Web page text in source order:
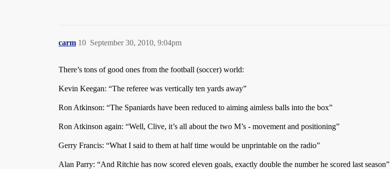
carm September 30, 2010, 9:04pm
10
There’s tons of good ones from the football (soccer) world:
Kevin Keegan: “The referee was vertically ten yards away”
Ron Atkinson: “The Spaniards have been reduced to aiming aimless balls into the box”
Ron Atkinson again: “Well, Clive, it’s all about the two M’s - movement and positioning”
Gerry Francis: “What I said to them at half time would be unprintable on the radio”
Alan Parry: “And Ritchie has now scored eleven goals, exactly double the number he scored last season”